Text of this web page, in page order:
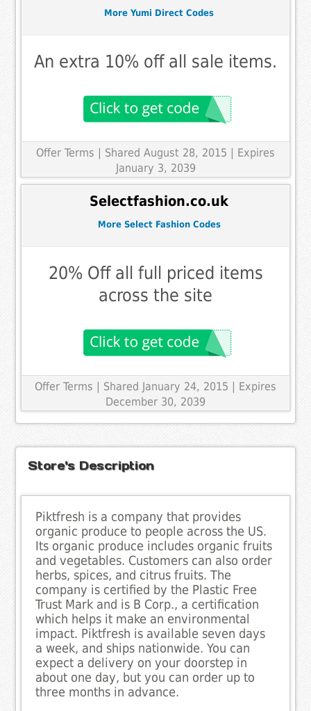
More Yumi Direct Codes
An extra 10% off all sale items.
Offer Terms | Shared August 28, 2015 | Expires
January 3, 2039
Selectfashion.co.uk
More Select Fashion Codes
20% Off all full priced items
across the site
Offer Terms | Shared January 24, 2015 | Expires
December 30, 2039
Store's Description
Piktfresh is a company that provides
organic produce to people across the US.
Its organic produce includes organic fruits
and vegetables. Customers can also order
herbs, spices, and citrus fruits. The
company is certified by the Plastic Free
Trust Mark and is B Corp., a certification
which helps it make an environmental
impact. Piktfresh is available seven days
a week, and ships nationwide. You can
expect a delivery on your doorstep in
about one day, but you can order up to
three months in advance.